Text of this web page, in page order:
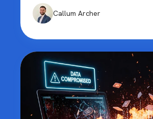
Callum Archer